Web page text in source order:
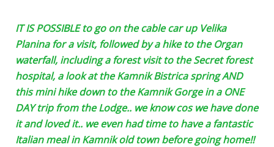
IT IS POSSIBLE to go on the cable car up Velika
Planina for a visit, followed by a hike to the Organ
waterfall, including a forest visit to the Secret forest
hospital, a look at the Kamnik Bistrica spring AND
this mini hike down to the Kamnik Gorge in a ONE
DAY trip from the Lodge.. we know cos we have done
it and loved it.. we even had time to have a fantastic
Italian meal in Kamnik old town before going home!!